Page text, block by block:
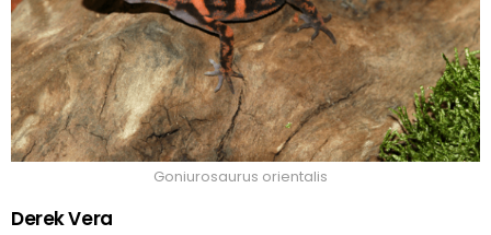
Goniurosaurus orientalis
Derek Vera